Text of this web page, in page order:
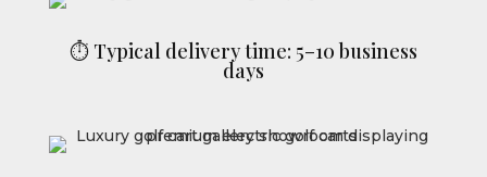
⏱ Typical delivery time: 5–10 business
days